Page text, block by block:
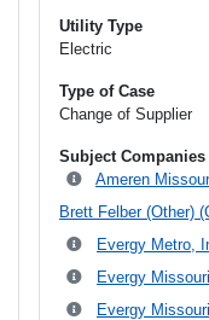
Utility Type
Electric
Type of Case
Change of Supplier
Subject Companies
Ameren
Brett Felber (Other)
Evergy Metro,
Evergy
Evergy